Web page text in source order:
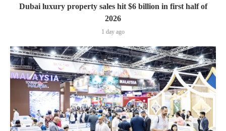
Dubai luxury property sales hit $6 billion in first half of
2026
1 day ago